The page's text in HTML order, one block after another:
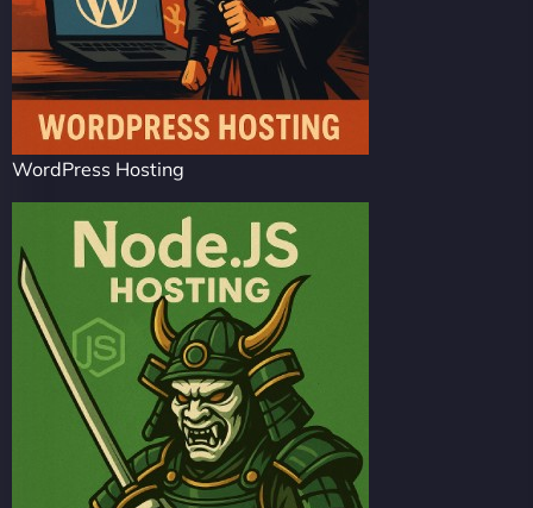
WordPress Hosting